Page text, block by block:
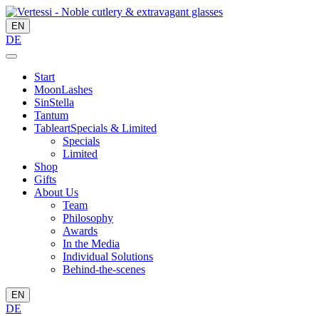
EN
DE
Start
MoonLashes
SinStella
Tantum
TableartSpecials & Limited
Specials
Limited
Shop
Gifts
About Us
Team
Philosophy
Awards
In the Media
Individual Solutions
Behind-the-scenes
EN
DE